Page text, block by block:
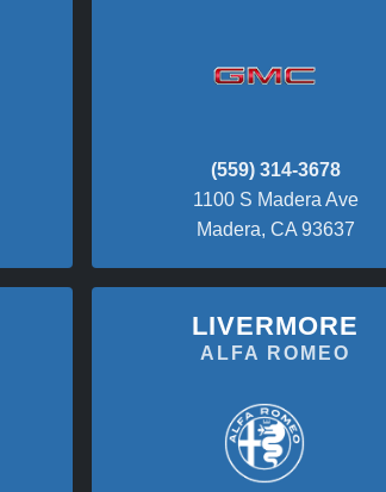
(559) 314-3678
1100 S Madera Ave
Madera, CA 93637
LIVERMORE
ALFA ROMEO